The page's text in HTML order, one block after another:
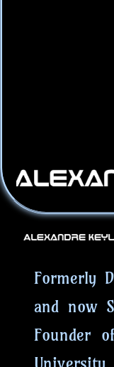
Formerly
and now
Founder